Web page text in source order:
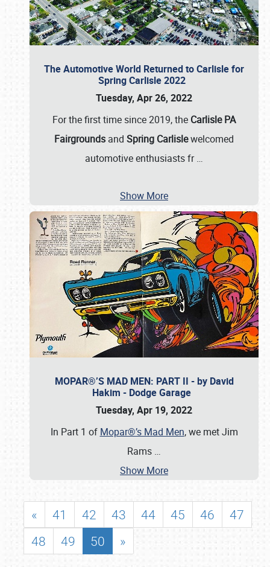
The Automotive World Returned to Carlisle for
Spring Carlisle 2022
Tuesday, Apr 26, 2022
For the first time since 2019, the Carlisle PA
Fairgrounds and Spring Carlislewelcomed
automotive enthusiasts fr…
Show More
MOPAR®’S MAD MEN: PART II - by David
Hakim - Dodge Garage
Tuesday, Apr 19, 2022
In Part 1 of Mopar®’s Mad Men, we met Jim
Rams …
Show More
« 41 42 43 44 45 46
47
48
49 50 »